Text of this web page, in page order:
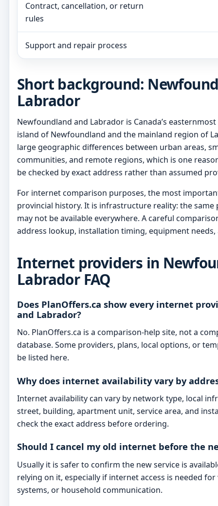
Contract, cancellation, or return
rules
Support and repair process
Short background:
Labrador
Newfoundland and Labrador is Canada’s
island of Newfoundland and the mainland region of
large geographic differences between urban areas,
communities, and remote regions, which is one
be checked by exact address rather than assumed
For internet comparison purposes, the most
provincial history. It is infrastructure reality: the same
may not be available everywhere. A careful
address lookup, installation timing, equipment
Internet providers in
Labrador FAQ
Does PlanOffers.ca show every internet
and Labrador?
No. PlanOffers.ca is a comparison-help site, not a
database. Some providers, plans, local options, or
be listed here.
Why does internet availability vary by
Internet availability can vary by network type, local
street, building, apartment unit, service area, and
check the exact address before ordering.
Should I cancel my old internet before the
Usually it is safer to confirm the new service is
relying on it, especially if internet access is needed
systems, or household communication.